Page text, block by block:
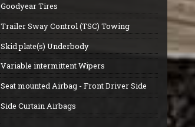
Goodyear Tires
Trailer Sway Control (TSC) Towing
Skid plate(s) Underbody
Variable intermittent Wipers
Seat mounted Airbag - Front Driver Side
Side Curtain Airbags